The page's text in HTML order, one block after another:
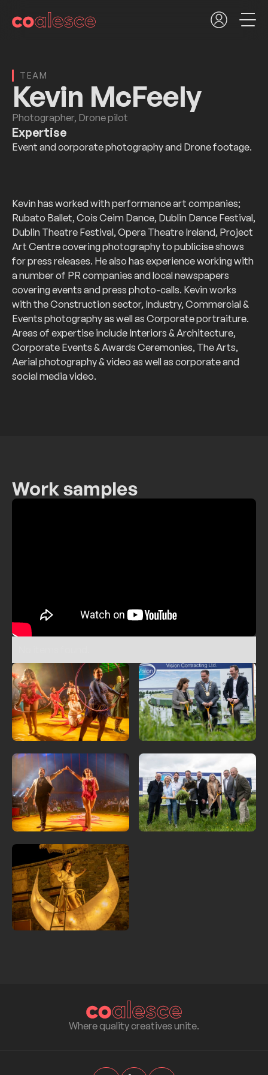
TEAM
Kevin McFeely
Photographer, Drone pilot
Expertise
Event and corporate photography and Drone footage.
Kevin has worked with performance art companies;
Rubato Ballet, Cois Ceim Dance, Dublin Dance Festival,
Dublin Theatre Festival, Opera Theatre Ireland, Project
Art Centre covering photography to publicise shows
for press releases. He also has experience working with
a number of PR companies and local newspapers
covering events and press photo-calls. Kevin works
with the Construction sector, Industry, Commercial &
Events photography as well as Corporate portraiture.
Areas of expertise include Interiors & Architecture,
Corporate Events & Awards Ceremonies, The Arts,
Aerial photography & video as well as corporate and
social media video.
Work samples
Where quality creatives unite.